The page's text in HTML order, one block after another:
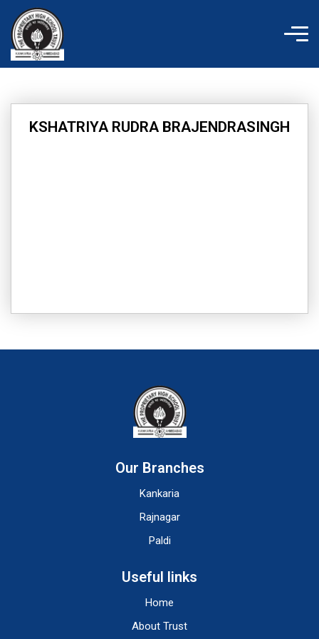
content
KSHATRIYA RUDRA BRAJENDRASINGH
Our Branches
Kankaria
Rajnagar
Paldi
Useful links
Home
About Trust